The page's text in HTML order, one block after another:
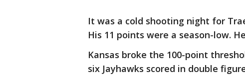
It was a cold shooting night for
His 11 points were a season-low.
Kansas broke the 100-point
six Jayhawks scored in double